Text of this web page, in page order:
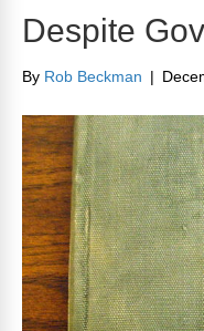
Despite
By Rob Beckman |